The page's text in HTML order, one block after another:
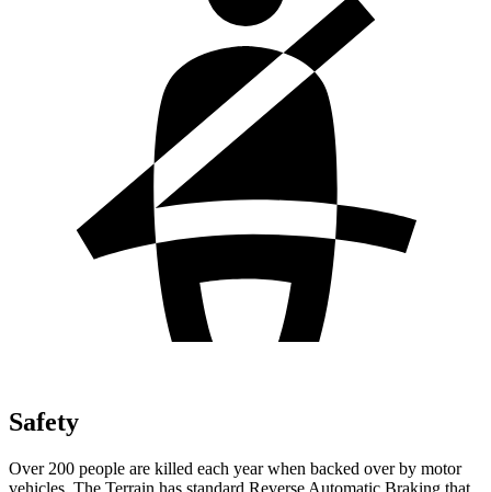
Safety
Over 200 people are killed each year when backed over by motor
vehicles. The Terrain has standard Reverse Automatic Braking that